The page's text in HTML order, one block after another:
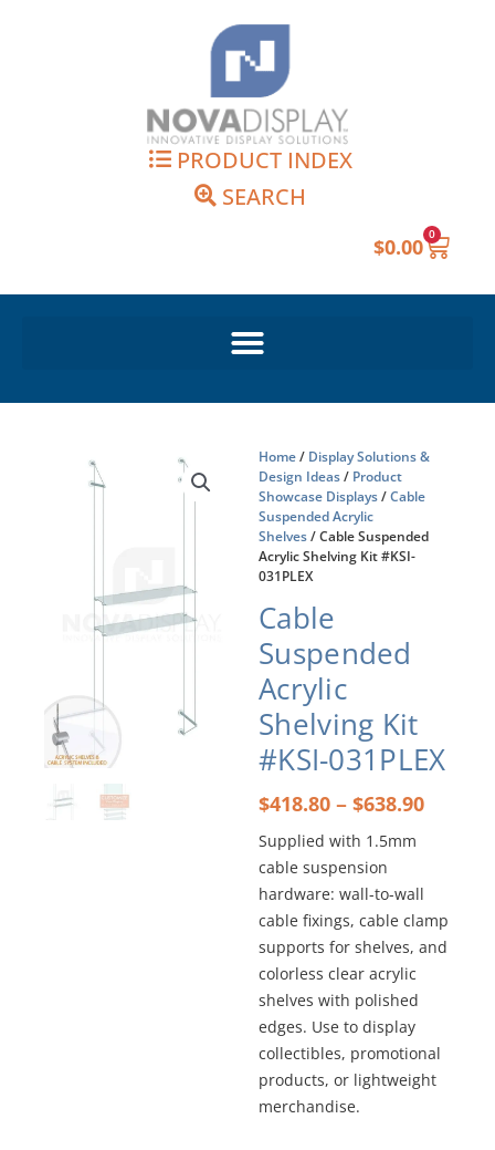
PRODUCT INDEX
SEARCH
$0.00 0
Cart
Home/ Display Solutions &
Design Ideas/ Product
Showcase Displays/Cable
Suspended Acrylic
Shelves/ Cable Suspended
Acrylic Shelving Kit #KSI-
031PLEX
Cable
Suspended
Acrylic
Shelving Kit
#KSI-031PLEX
$418.80 – $638.90Price
Supplied with 1.5mm
cable suspension
hardware: wall-to-wall
cable fixings, cable clamp
supports for shelves, and
colorless clear acrylic
shelves with polished
edges. Use to display
collectibles, promotional
products, or lightweight
merchandise.